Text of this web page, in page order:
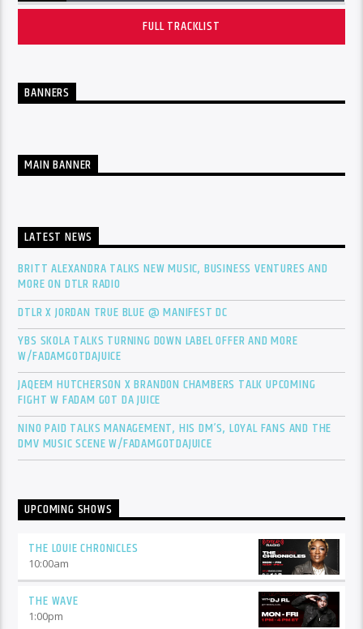
FULL TRACKLIST
BANNERS
MAIN BANNER
LATEST NEWS
BRITT ALEXANDRA TALKS NEW MUSIC, BUSINESS VENTURES AND
MORE ON DTLR RADIO
DTLR X JORDAN TRUE BLUE @ MANIFEST DC
YBS SKOLA TALKS TURNING DOWN LABEL OFFER AND MORE
W/FADAMGOTDAJUICE
JAQEEM HUTCHERSON X BRANDON CHAMBERS TALK UPCOMING
FIGHT W FADAM GOT DA JUICE
NINO PAID TALKS MANAGEMENT, HIS DM’S, LOYAL FANS AND THE
DMV MUSIC SCENE W/FADAMGOTDAJUICE
UPCOMING SHOWS
THE LOUIE CHRONICLES
10:00am
THE WAVE
1:00pm